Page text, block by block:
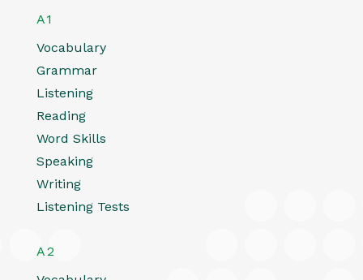
A1
Vocabulary
Grammar
Listening
Reading
Word Skills
Speaking
Writing
Listening Tests
A2